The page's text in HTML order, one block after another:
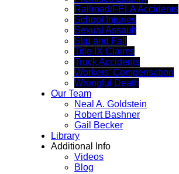
Railroad/FELA Accidents
School Injuries
Sexual Assault
Slip and Fall
Title IX Claims
Truck Accidents
Workers’ Compensation
Wrongful Death
Our Team
Neal A. Goldstein
Robert Bashner
Gail Becker
Library
Additional Info
Videos
Blog